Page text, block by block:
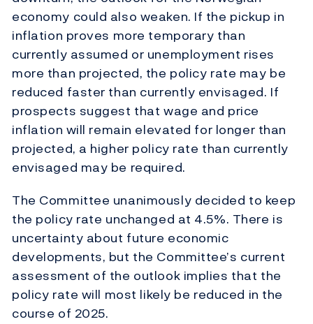
economy could also weaken. If the pickup in
inflation proves more temporary than
currently assumed or unemployment rises
more than projected, the policy rate may be
reduced faster than currently envisaged. If
prospects suggest that wage and price
inflation will remain elevated for longer than
projected, a higher policy rate than currently
envisaged may be required.
The Committee unanimously decided to keep
the policy rate unchanged at 4.5%. There is
uncertainty about future economic
developments, but the Committee’s current
assessment of the outlook implies that the
policy rate will most likely be reduced in the
course of 2025.